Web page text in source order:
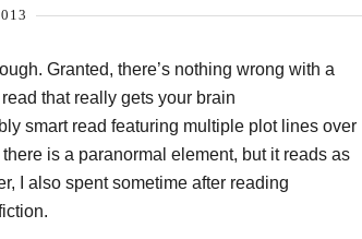
Granted, there’s nothing wrong with a
that really gets your brain
smart read featuring multiple plot lines over
is a paranormal element, but it reads as
I also spent sometime after reading